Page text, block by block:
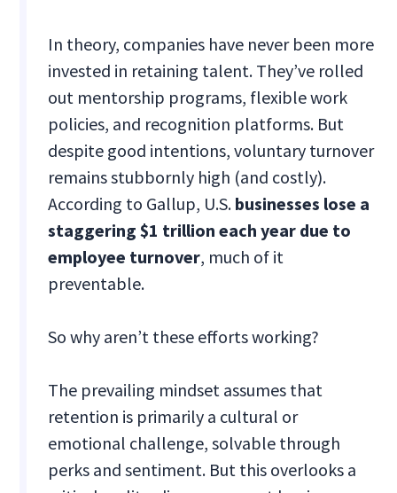
In theory, companies have never been more
invested in retaining talent. They’ve rolled
out mentorship programs, flexible work
policies, and recognition platforms. But
despite good intentions, voluntary turnover
remains stubbornly high (and costly).
According to Gallup, U.S. businesses lose a
staggering $1 trillion each year due to
employee turnover, much of it
preventable.
So why aren’t these efforts working?
The prevailing mindset assumes that
retention is primarily a cultural or
emotional challenge, solvable through
perks and sentiment. But this overlooks a